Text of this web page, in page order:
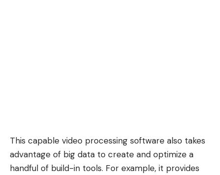
This capable video processing software also takes
advantage of big data to create and optimize a
handful of build-in tools. For example, it provides